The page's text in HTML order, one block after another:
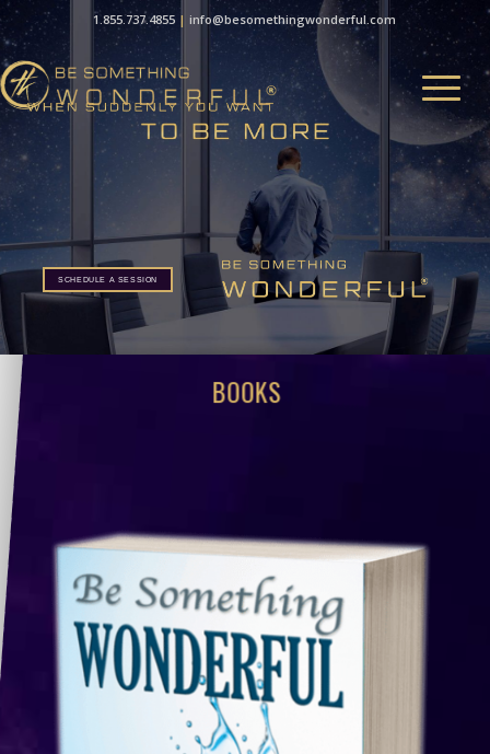
1.855.737.4855 |info@besomethingwonderful.com
SCHEDULE A SESSION
BOOKS